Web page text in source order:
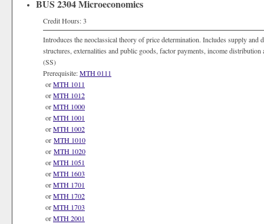
BUS 2304 Microeconomics
Credit Hours: 3
Introduces the neoclassical theory of price determination. Includes supply and
structures, externalities and public goods, factor payments, income
(SS)
Prerequisite:MTH 0111
orMTH 1011
orMTH 1012
orMTH 1000
orMTH 1001
orMTH 1002
or MTH 1010
or MTH 1020
orMTH 1051
orMTH 1603
orMTH 1701
orMTH 1702
orMTH 1703
orMTH 2001